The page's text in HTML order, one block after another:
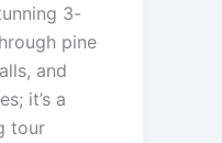
3-
pine
and
it’s a
tour